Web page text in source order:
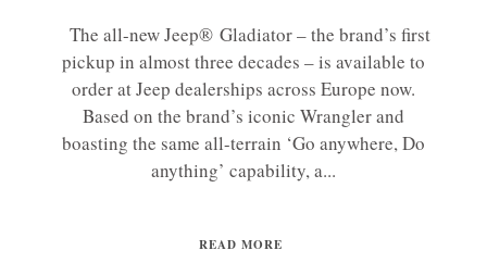
The all-new Jeep® Gladiator – the brand’s first
pickup in almost three decades – is available to
order at Jeep dealerships across Europe now.
Based on the brand’s iconic Wrangler and
boasting the same all-terrain ‘Go anywhere, Do
anything’ capability, a...
READ MORE